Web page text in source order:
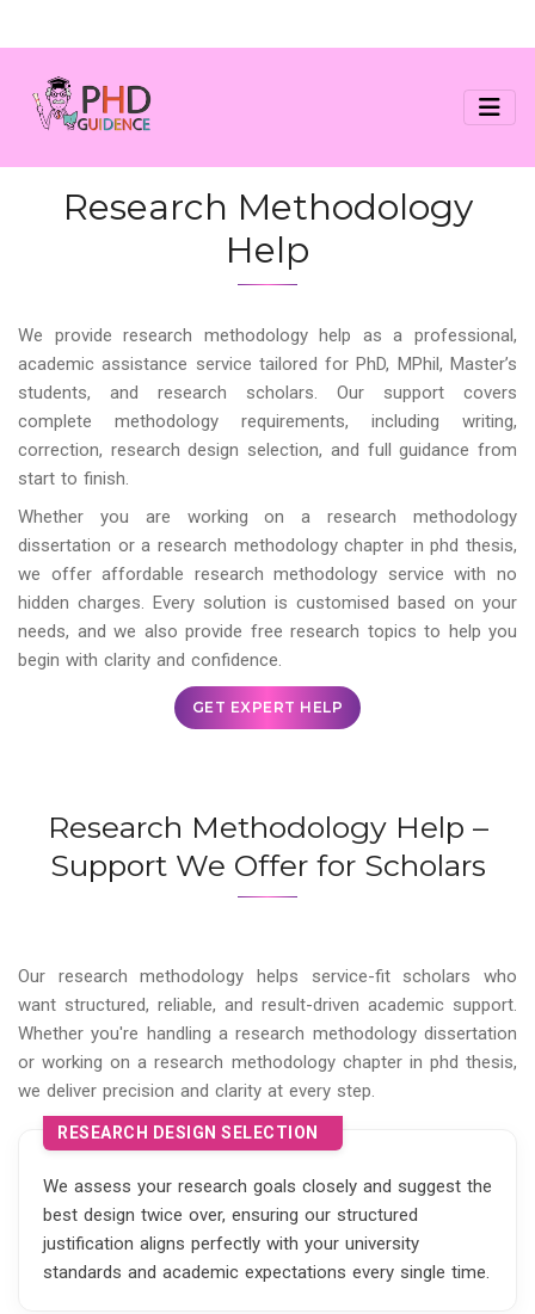
Research Methodology
Help
We provide research methodology help as a professional,
academic assistance service tailored for PhD, MPhil, Master’s
students, and research scholars. Our support covers
complete methodology requirements, including writing,
correction, research design selection, and full guidance from
start to finish.
Whether you are working on a research methodology
dissertation or a research methodology chapter in phd thesis,
we offer affordable research methodology service with no
hidden charges. Every solution is customised based on your
needs, and we also provide free research topics to help you
begin with clarity and confidence.
GET EXPERT HELP
Research Methodology Help –
Support We Offer for Scholars
Our research methodology helps service-fit scholars who
want structured, reliable, and result-driven academic support.
Whether you're handling a research methodology dissertation
or working on a research methodology chapter in phd thesis,
we deliver precision and clarity at every step.
RESEARCH DESIGN SELECTION
We assess your research goals closely and suggest the
best design twice over, ensuring our structured
justification aligns perfectly with your university
standards and academic expectations every single time.